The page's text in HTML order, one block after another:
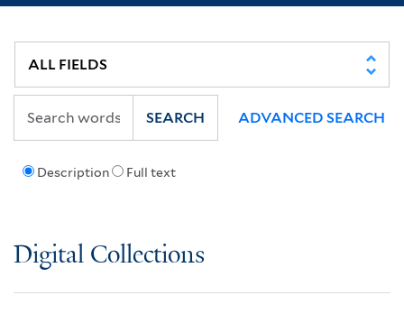
Description Full text
SEARCH ADVANCED SEARCH
Digital Collections